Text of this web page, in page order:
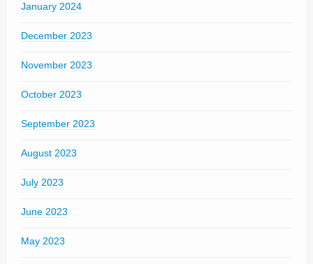
January 2024
December 2023
November 2023
October 2023
September 2023
August 2023
July 2023
June 2023
May 2023